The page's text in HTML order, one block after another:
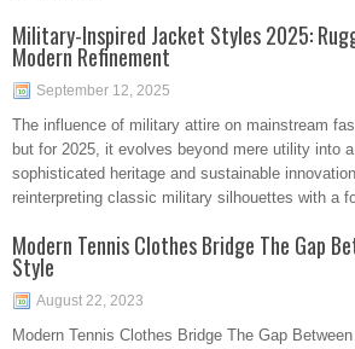
Military-Inspired Jacket Styles 2025:
Modern Refinement
September 12, 2025
The influence of military attire on mainstream
but for 2025, it evolves beyond mere utility into
sophisticated heritage and sustainable
reinterpreting classic military silhouettes with a
Modern Tennis Clothes Bridge The Gap
Style
August 22, 2023
Modern Tennis Clothes Bridge The Gap